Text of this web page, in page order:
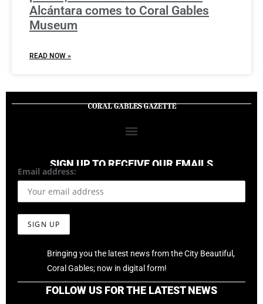
Alcántara comes to Coral Gables
Museum
READ NOW »
SIGN UP TO RECEIVE OUR EMAILS
Email address:
Bringing you the latest news from the City Beautiful,
Coral Gables; now in digital form!
FOLLOW US FOR THE LATEST NEWS